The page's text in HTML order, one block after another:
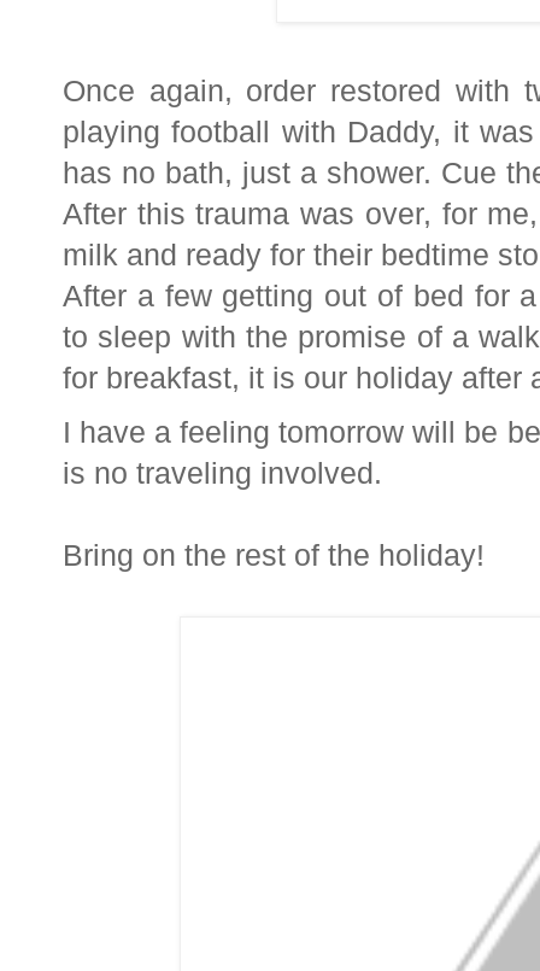
Once again, order restored with
playing football with Daddy, it
has no bath, just a shower. Cue
After this trauma was over, for
milk and ready for their bedtime
After a few getting out of bed for
to sleep with the promise of a
for breakfast, it is our holiday after
I have a feeling tomorrow will be
is no traveling involved.
Bring on the rest of the holiday!